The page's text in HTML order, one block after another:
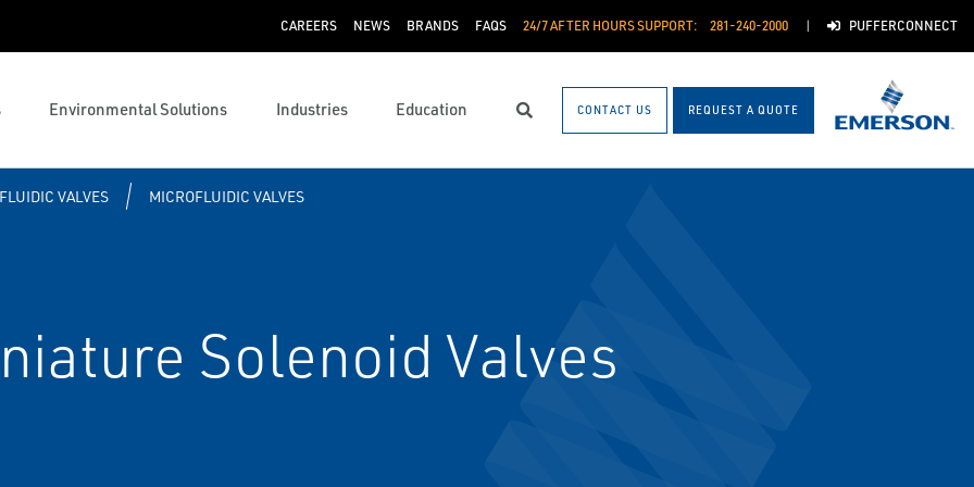
CAREERS NEWS BRANDS FAQS 24/7 AFTER HOURS SUPPORT: 281-240-2000 PUFFERCONNECT
Environmental Solutions Industries Education Search CONTACT US REQUEST A QUOTE
VALVES MICROFLUIDIC VALVES
Solenoid Valves